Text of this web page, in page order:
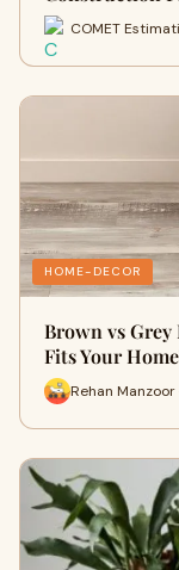
COMET
HOME-DECOR
Brown vs
Fits Your
Rehan Manzoor